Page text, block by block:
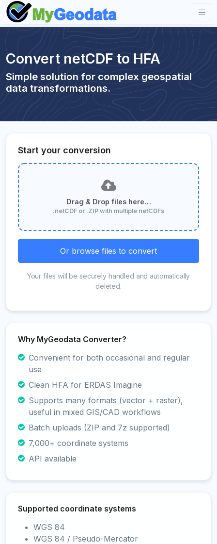
Convert netCDF to HFA
Simple solution for complex geospatial
data transformations.
Start your conversion
Drag & Drop files here…
.netCDF or .ZIP with multiple netCDFs
Or browse files to convert
Your files will be securely handled and automatically
deleted.
Why MyGeodata Converter?
Convenient for both occasional and regular
use
Clean HFA for ERDAS Imagine
Supports many formats (vector + raster),
useful in mixed GIS/CAD workflows
Batch uploads (ZIP and 7z supported)
7,000+ coordinate systems
API available
Supported coordinate systems
WGS 84
WGS 84 / Pseudo-Mercator